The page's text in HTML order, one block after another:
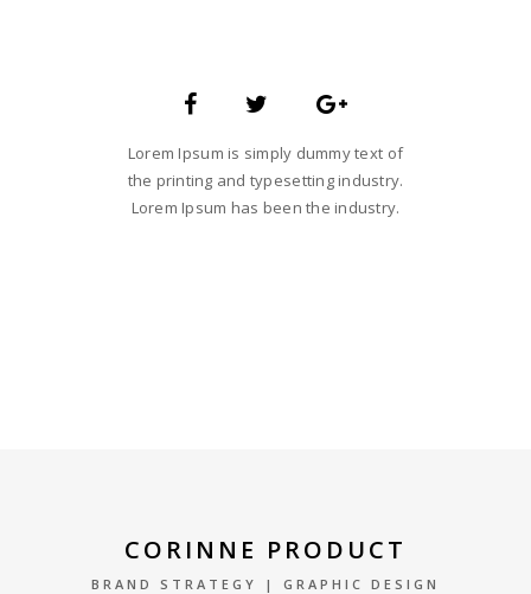
Lorem Ipsum is simply dummy text of
the printing and typesetting industry.
Lorem Ipsum has been the industry.
CORINNE PRODUCT
BRAND STRATEGY | GRAPHIC DESIGN